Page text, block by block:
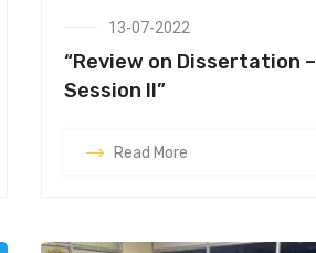
13-07-2022
“Review on Dissertation –
Session II”
Read More